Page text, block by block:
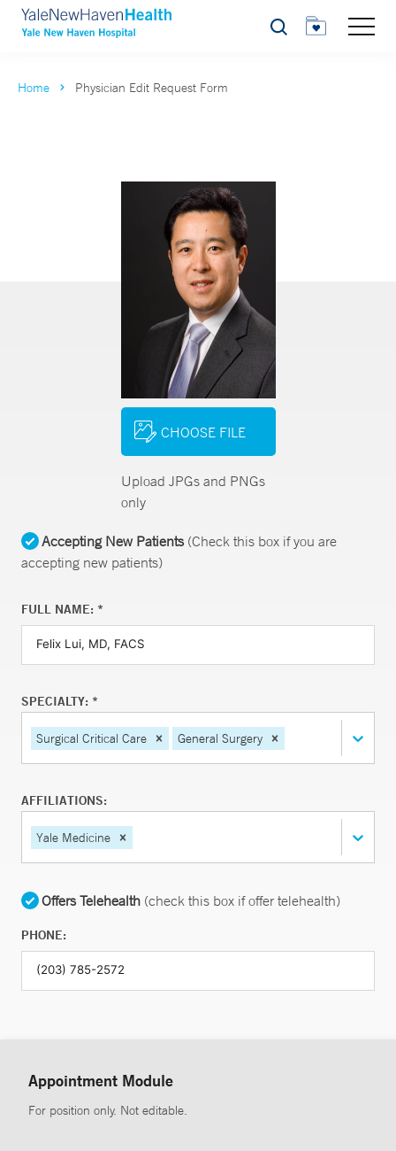
Search
Home Physician Edit Request Form
CHOOSE FILE
Upload JPGs and PNGs
only
Accepting New Patients(Check this box if you are
accepting new patients)
FULL NAME: *
SPECIALTY: *
Surgical Critical Care General Surgery
AFFILIATIONS:
Yale Medicine
Offers Telehealth (check this box if offer telehealth)
PHONE:
Appointment Module
For position only. Not editable.